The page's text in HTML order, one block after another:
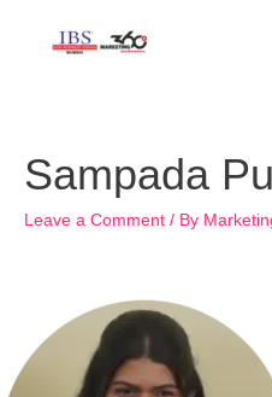
Sampada
Leave a Comment / By